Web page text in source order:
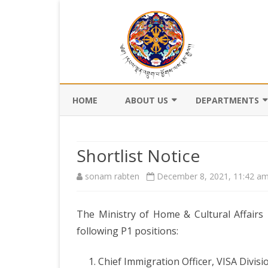
HOME ABOUT US
VISION AND MISSION
VALUES AND MANDATES
DEPARTMENTS
AND DZONGKHA
DEPARTMENT OF
Shortlist Notice
sonam rabten December 8, 2021, 11:42 am
The Ministry of Home & Cultural
following P1 positions:
Chief Immigration Officer, VISA